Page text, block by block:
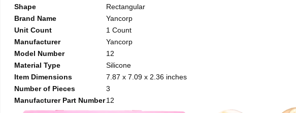
Shape
Rectangular
Brand Name
Yancorp
Unit Count
1 Count
Manufacturer
Yancorp
Model Number
12
Material Type
Silicone
Item Dimensions
7.87 x 7.09 x 2.36 inches
Number of Pieces
3
Manufacturer Part Number12